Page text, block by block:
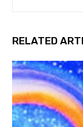
RELATED